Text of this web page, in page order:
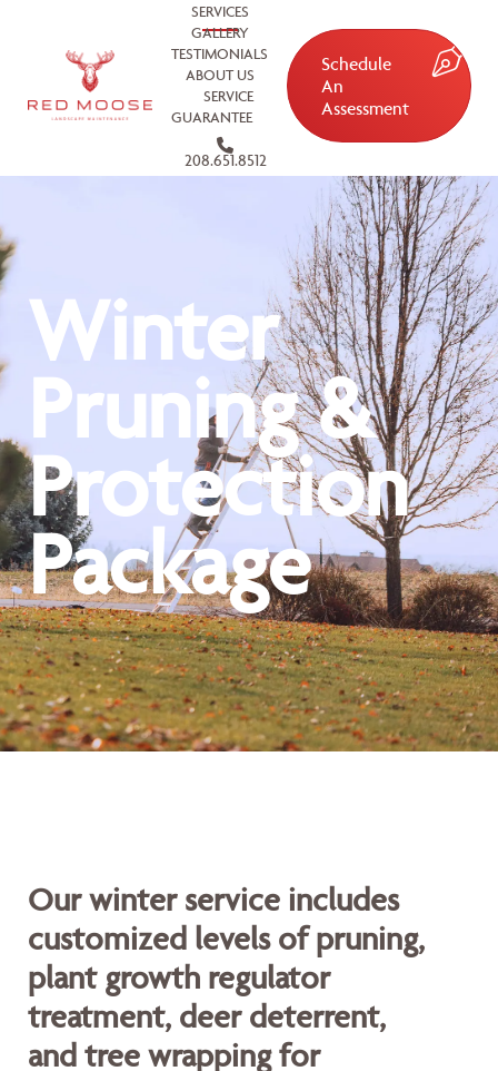
SERVICES
GALLERY
TESTIMONIALS
ABOUT US
SERVICE
GUARANTEE
208.651.8512
Schedule
An
Assessment
Winter
Pruning &
Protection
Package
Our winter service includes
customized levels of pruning,
plant growth regulator
treatment, deer deterrent,
and tree wrapping for